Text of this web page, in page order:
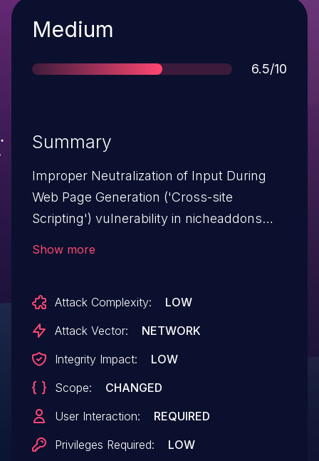
Severity
Medium
Score
6.5/10
Summary
Improper Neutralization of Input During
Web Page Generation ('Cross-site
Scripting') vulnerability in nicheaddons
Restaurant & Cafe Addon for Elementor:
from n/a through <= 1.5.6.
Show more
Attack Complexity:
LOW
Attack Vector:
NETWORK
Integrity Impact:
LOW
Scope:
CHANGED
User Interaction:
REQUIRED
Privileges Required:
LOW